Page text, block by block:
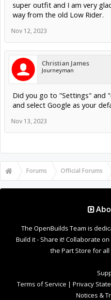
super outfit and I am very
way from the old Low Rider.
Nov 12, 2023
Christian James
Journeyman
Did you go to "Settings" and
and select Google as your
Nov 13, 2023
Forums Official Forums
The OpenBuilds Team is
Build it - Share it! Collaborate
the Part Store for
Terms of Service | Privacy
Notices &